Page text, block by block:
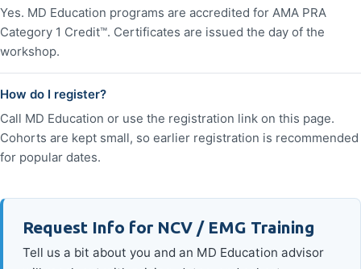
Yes. MD Education programs are accredited for AMA PRA
Category 1 Credit™. Certificates are issued the day of the
workshop.
How do I register?
Call MD Education or use the registration link on this page.
Cohorts are kept small, so earlier registration is recommended
for popular dates.
Request Info for NCV / EMG Training
Tell us a bit about you and an MD Education advisor